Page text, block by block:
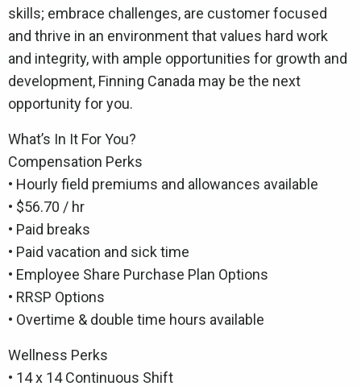
skills; embrace challenges, are customer focused
and thrive in an environment that values hard work
and integrity, with ample opportunities for growth and
development, Finning Canada may be the next
opportunity for you.
What’s In It For You?
Compensation Perks
• Hourly field premiums and allowances available
• $56.70 / hr
• Paid breaks
• Paid vacation and sick time
• Employee Share Purchase Plan Options
• RRSP Options
• Overtime & double time hours available
Wellness Perks
• 14 x 14 Continuous Shift